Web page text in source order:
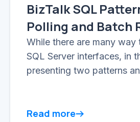
BizTalk SQL
Polling and Batch
While there are many
SQL Server interfaces, in
presenting two patterns
Read more